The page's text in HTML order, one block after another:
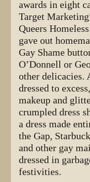
awards in eight
Target
Queers
gave out
Gay Shame
O’Donnell or
other delicacies.
dressed to
makeup and
crumpled dress
a dress made
the Gap,
and other gay
dressed in
festivities.